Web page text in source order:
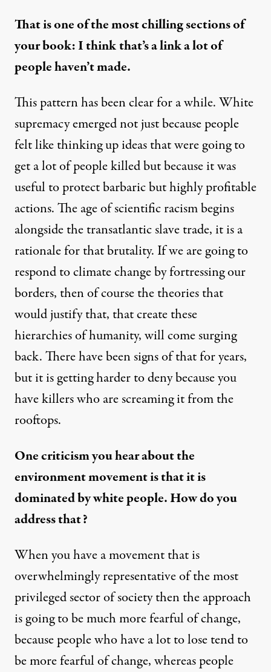
That is one of the most chilling sections of
your book: I thinkthat’s a link a lot of
people haven’t made.
This pattern has been clear for a while. White
supremacy emerged not just because people
felt like thinking up ideas that were going to
get a lot of people killed but because it was
useful to protect barbaric but highly profitable
actions. The age of scientific racism begins
alongside the transatlantic slave trade, it is a
rationale for that brutality. If we are going to
respond to climate change by fortressing our
borders, then of course the theories that
would justify that, that create these
hierarchies of humanity, will come surging
back. There have been signs of that for years,
but it is getting harder to deny because you
have killers who are screaming it from the
rooftops.
One criticism you hear about the
environment movement is that it is
dominated by white people. How do you
address that?
When you have a movement that is
overwhelmingly representative of the most
privileged sector of society then the approach
is going to be much more fearful of change,
because people who have a lot to lose tend to
be more fearful of change, whereas people